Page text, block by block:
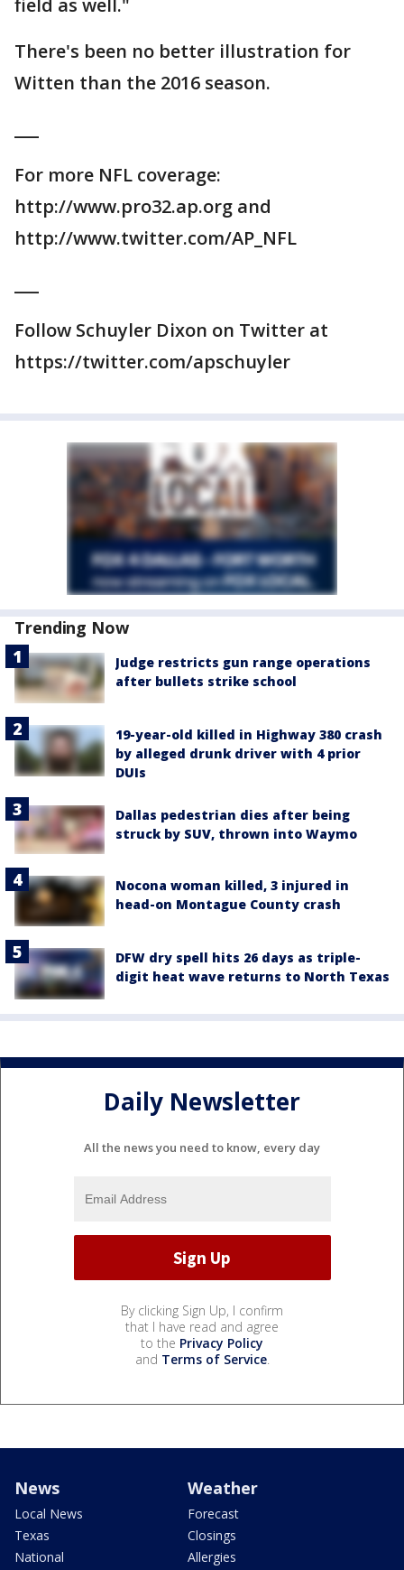
field as well."
There's been no better illustration for
Witten than the 2016 season.
For more NFL coverage:
http://www.pro32.ap.org and
http://www.twitter.com/AP_NFL
Follow Schuyler Dixon on Twitter at
https://twitter.com/apschuyler
Trending Now
Judge restricts gun range operations
after bullets strike school
19-year-old killed in Highway 380 crash
by alleged drunk driver with 4 prior
DUIs
Dallas pedestrian dies after being
struck by SUV, thrown into Waymo
Nocona woman killed, 3 injured in
head-on Montague County crash
DFW dry spell hits 26 days as triple-
digit heat wave returns to North Texas
Daily Newsletter
All the news you need to know, every day
By clicking Sign Up, I confirm
that I have read and agree
to the Privacy Policy
and Terms of Service.
News
Local News
Texas
National
Weather
Forecast
Closings
Allergies